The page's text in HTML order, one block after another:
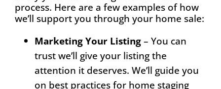
process. Here are a few examples of how
we’ll support you through your home sale:
Marketing Your Listing– You can
trust we’ll give your listing the
attention it deserves. We’ll guide you
on best practices for home staging